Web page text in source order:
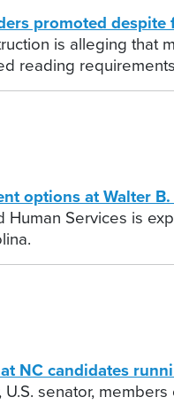
promoted
is alleging
reading
options at Walter
Services is
at NC candidates
senator,